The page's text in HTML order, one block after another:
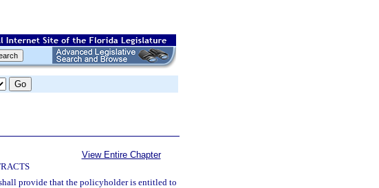
View Entire Chapter
provide that the policyholder is entitled to